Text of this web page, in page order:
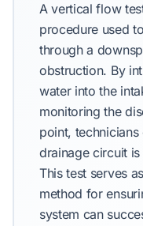
A vertical flow
procedure used
through a
obstruction. By
water into the
monitoring the
point,
drainage circuit
This test serves
method for
system can